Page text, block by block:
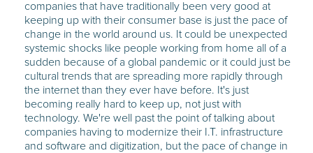
companies that have traditionally been very good at
keeping up with their consumer base is just the pace of
change in the world around us. It could be unexpected
systemic shocks like people working from home all of a
sudden because of a global pandemic or it could just be
cultural trends that are spreading more rapidly through
the internet than they ever have before. It's just
becoming really hard to keep up, not just with
technology. We're well past the point of talking about
companies having to modernize their I.T. infrastructure
and software and digitization, but the pace of change in